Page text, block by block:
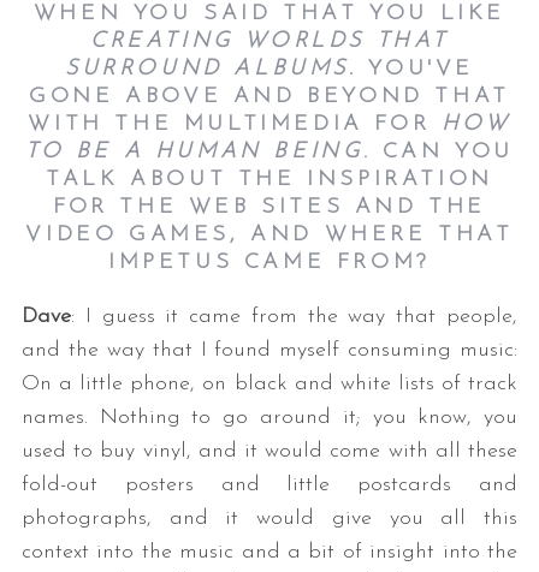
WHEN YOU SAID THAT YOU LIKE
CREATING WORLDS THAT
SURROUND ALBUMS.
YOU'VE
GONE ABOVE AND BEYOND THAT
WITH THE MULTIMEDIA FOR
HOW
TO BE A HUMAN BEING. CAN YOU
TALK ABOUT THE INSPIRATION
FOR THE WEB SITES AND THE
VIDEO GAMES, AND WHERE THAT
IMPETUS CAME FROM?
Dave: I guess it came from the way that people,
and the way that I found myself consuming music:
On a little phone, on black and white lists of track
names. Nothing to go around it; you know, you
used to buy vinyl, and it would come with all these
fold-out posters and little postcards and
photographs, and it would give you all this
context into the music and a bit of insight into the